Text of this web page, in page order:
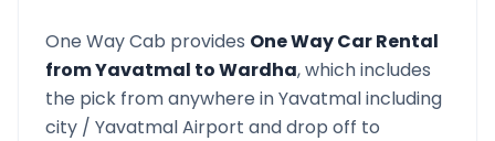
One Way Cab provides One Way Car Rental
fromYavatmal toWardha, which includes
the pick from anywhere inYavatmalincluding
city / YavatmalAirport and drop off to